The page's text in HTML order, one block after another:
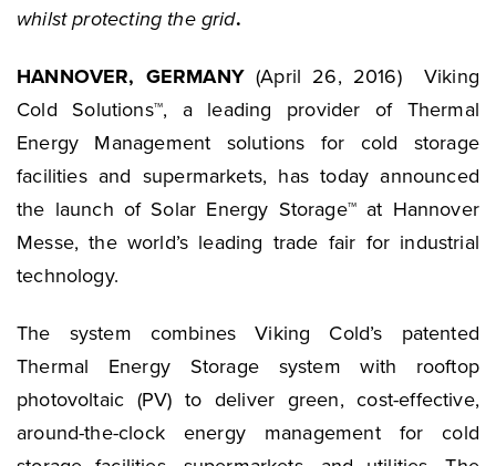
whilst protecting the grid.
HANNOVER, GERMANY(April 26, 2016) Viking
Cold Solutions™, a leading provider of Thermal
Energy Management solutions for cold storage
facilities and supermarkets, has today announced
the launch of Solar Energy Storage™ at Hannover
Messe, the world’s leading trade fair for industrial
technology.
The system combines Viking Cold’s patented
Thermal Energy Storage system with rooftop
photovoltaic (PV) to deliver green, cost-effective,
around-the-clock energy management for cold